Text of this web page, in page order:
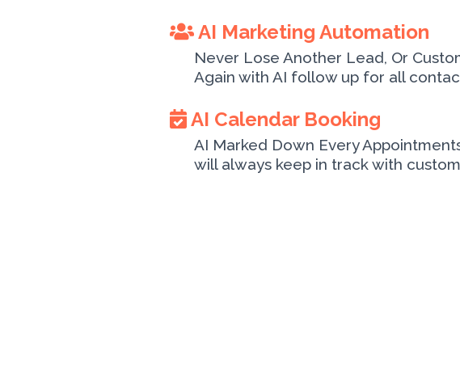
AI Marketing Automation
Never Lose Another Lead, Or
Again with AI follow up for all
AI Calendar Booking
AI Marked Down Every
will always keep in track with